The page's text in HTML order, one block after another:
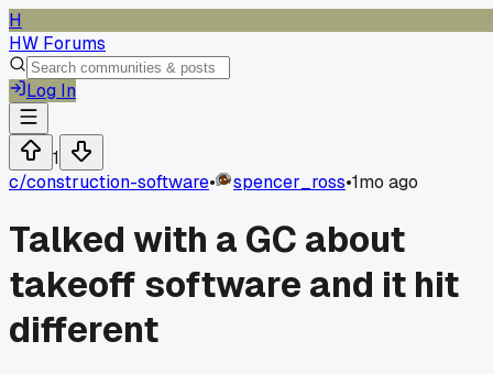
H
HW Forums
Log In
1
c/construction-software• spencer_ross•1mo ago
Talked with a GC about
takeoff software and it hit
different